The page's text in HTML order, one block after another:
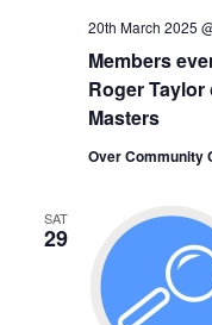
Members
Roger
Masters
20th March 2025
Over Community
SAT
29